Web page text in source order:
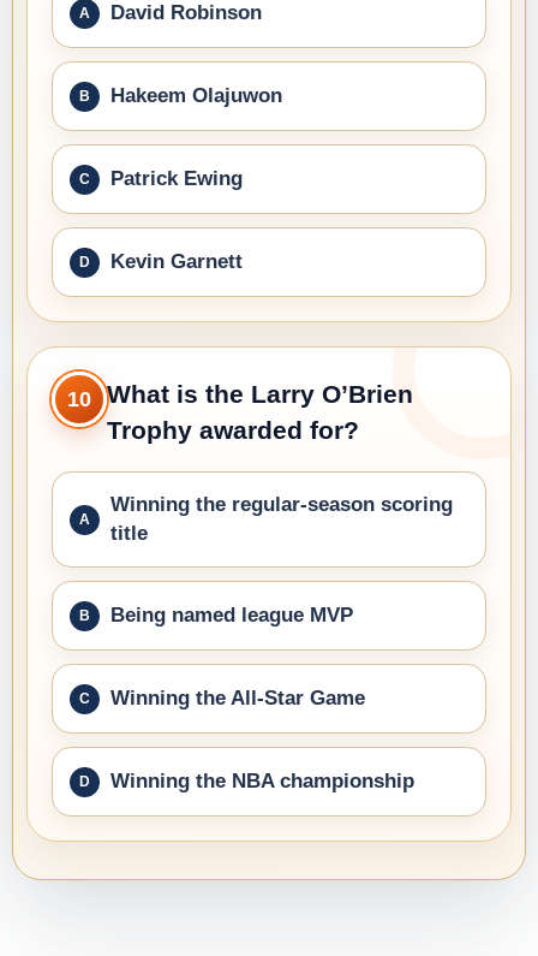
David Robinson
Hakeem Olajuwon
Patrick Ewing
Kevin Garnett
10
What is the Larry O’Brien
Trophy awarded for?
Winning the regular-season scoring
title
Being named league MVP
Winning the All-Star Game
Winning the NBA championship